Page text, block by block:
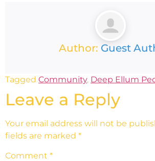
Author: Guest
Tagged Community, Deep Ellum
Leave a Reply
Your email address will not be
fields are marked *
Comment *